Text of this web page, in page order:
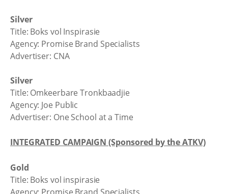
Silver
Title: Boks vol Inspirasie
Agency: Promise Brand Specialists
Advertiser: CNA
Silver
Title: Omkeerbare Tronkbaadjie
Agency: Joe Public
Advertiser: One School at a Time
INTEGRATED CAMPAIGN (Sponsored by the ATKV)
Gold
Title: Boks vol inspirasie
Agency: Promise Brand Specialists